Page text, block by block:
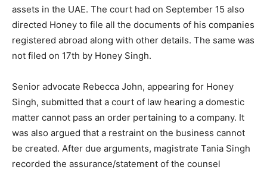
assets in the UAE. The court had on September 15 also
directed Honey to file all the documents of his companies
registered abroad along with other details. The same was
not filed on 17th by Honey Singh.
Senior advocate Rebecca John, appearing for Honey
Singh, submitted that a court of law hearing a domestic
matter cannot pass an order pertaining to a company. It
was also argued that a restraint on the business cannot
be created. After due arguments, magistrate Tania Singh
recorded the assurance/statement of the counsel